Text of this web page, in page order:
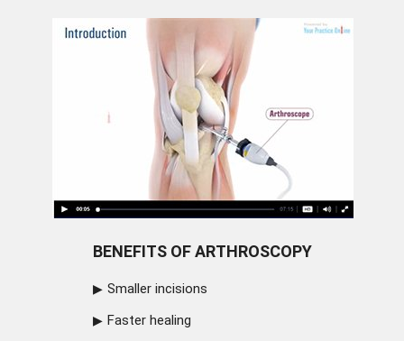
BENEFITS OF ARTHROSCOPY
Smaller incisions
Faster healing